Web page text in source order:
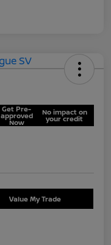
Get Pre-
approved
Now
No impact on
your credit
Value My Trade